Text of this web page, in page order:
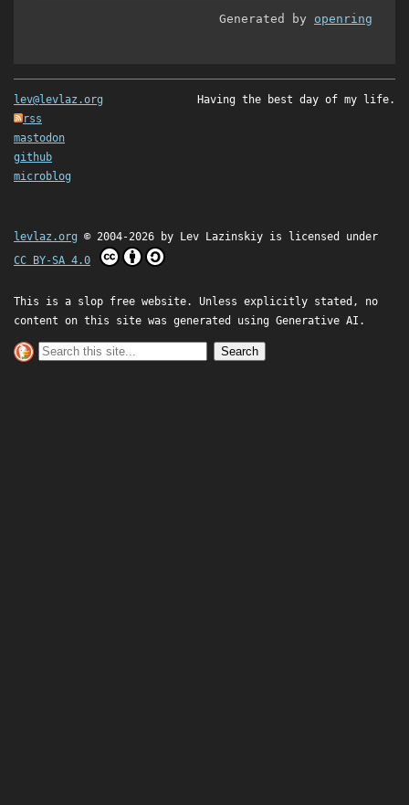
Generated by openring
lev@levlaz.org
rss
mastodon
github
microblog
Having the best day of my life.
levlaz.org © 2004-2026 by Lev Lazinskiy is licensed under
CC BY-SA 4.0
This is a slop free website. Unless explicitly stated, no
content on this site was generated using Generative AI.
Search